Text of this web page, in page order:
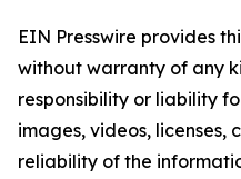
EIN Presswire provides
without warranty of any
responsibility or liability
images, videos, licenses,
reliability of the